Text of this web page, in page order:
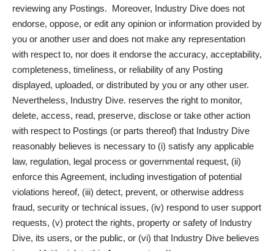
reviewing any Postings. Moreover, Industry Dive does not
endorse, oppose, or edit any opinion or information provided by
you or another user and does not make any representation
with respect to, nor does it endorse the accuracy, acceptability,
completeness, timeliness, or reliability of any Posting
displayed, uploaded, or distributed by you or any other user.
Nevertheless, Industry Dive. reserves the right to monitor,
delete, access, read, preserve, disclose or take other action
with respect to Postings (or parts thereof) that Industry Dive
reasonably believes is necessary to (i) satisfy any applicable
law, regulation, legal process or governmental request, (ii)
enforce this Agreement, including investigation of potential
violations hereof, (iii) detect, prevent, or otherwise address
fraud, security or technical issues, (iv) respond to user support
requests, (v) protect the rights, property or safety of Industry
Dive, its users, or the public, or (vi) that Industry Dive believes